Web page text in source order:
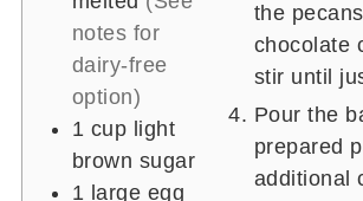
notes for
dairy-free
option)
1 cup light
brown sugar
1 large egg
the
chocolate
stir until
Pour the
prepared
additional